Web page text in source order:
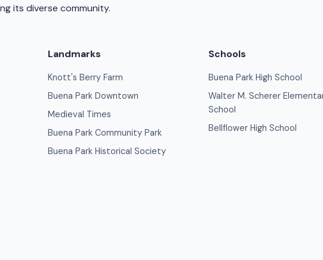
its diverse community.
Landmarks
Knott's Berry Farm
Buena Park Downtown
Medieval Times
Buena Park Community Park
Buena Park Historical Society
Schools
Buena Park High School
Walter M. Scherer
School
Bellflower High School